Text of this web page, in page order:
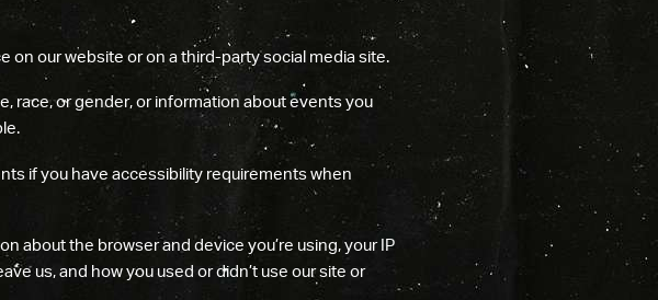
on our website or on a third-party social media site.
race, or gender, or information about events you
if you have accessibility requirements when
about the browser and device you’re using, your IP
us, and how you used or didn’t use our site or